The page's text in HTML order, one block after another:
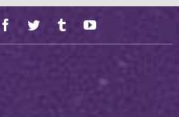
Facebook
Twitter TumblrYouTube